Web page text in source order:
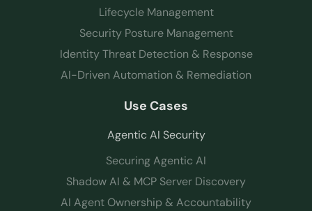
Lifecycle Management
Security Posture Management
Identity Threat Detection & Response
AI-Driven Automation & Remediation
Use Cases
Agentic AI Security
Securing Agentic AI
Shadow AI & MCP Server Discovery
AI Agent Ownership & Accountability